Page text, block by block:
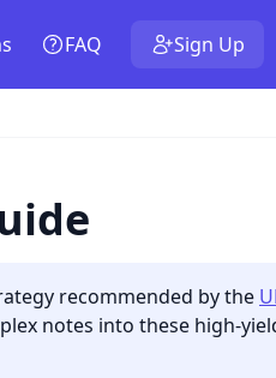
FAQ Sign Up
recommended by the
notes into these high-